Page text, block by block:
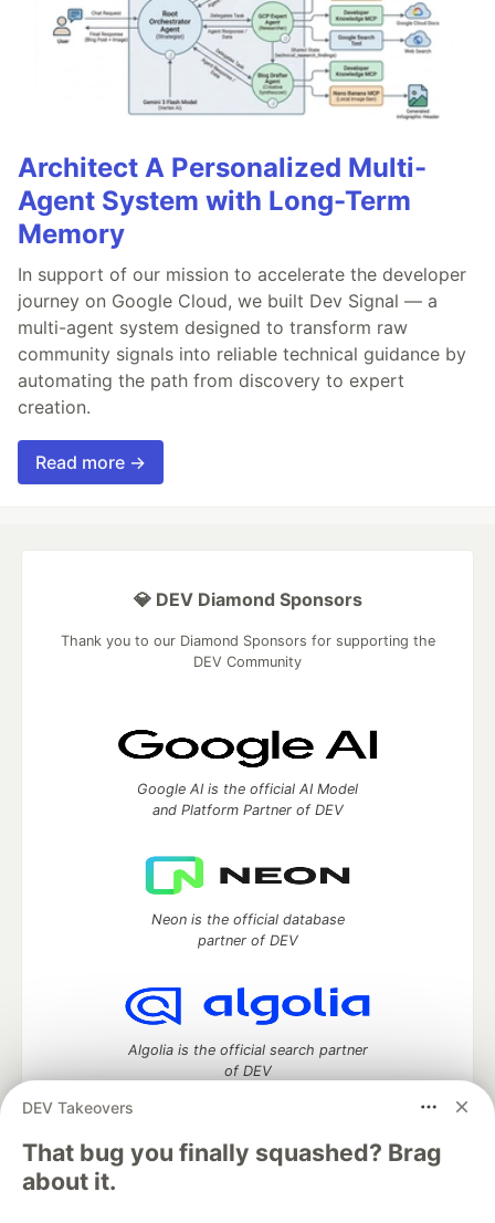
Architect A Personalized Multi-
Agent System with Long-Term
Memory
In support of our mission to accelerate the developer
journey on Google Cloud, we built Dev Signal — a
multi-agent system designed to transform raw
community signals into reliable technical guidance by
automating the path from discovery to expert
creation.
Read more →
DEV Takeovers
That bug you finally squashed? Brag
about it.
💎 DEV Diamond Sponsors
Thank you to our Diamond Sponsors for supporting the
DEV Community
Google AI is the official AI Model
and Platform Partner of DEV
Neon is the official database
partner of DEV
Algolia is the official search partner
of DEV
DEV Community